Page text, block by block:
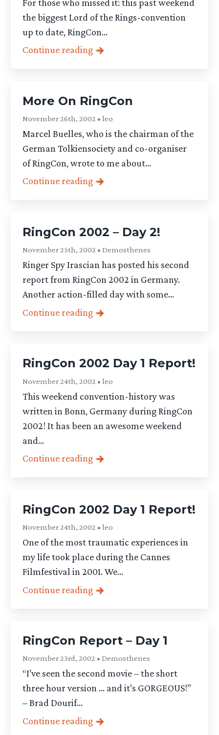
For those who missed it: this past weekend
the biggest Lord of the Rings-convention
up to date, RingCon...
Continue reading
More On RingCon
November 26th, 2002 • leo
Marcel Buelles, who is the chairman of the
German Tolkiensociety and co-organiser
of RingCon, wrote to me about...
Continue reading
RingCon 2002 – Day 2!
November 25th, 2002 • Demosthenes
Ringer Spy Irascian has posted his second
report from RingCon 2002 in Germany.
Another action-filled day with some...
Continue reading
RingCon 2002 Day 1 Report!
November 24th, 2002 • leo
This weekend convention-history was
written in Bonn, Germany during RingCon
2002! It has been an awesome weekend
and...
Continue reading
RingCon 2002 Day 1 Report!
November 24th, 2002 • leo
One of the most traumatic experiences in
my life took place during the Cannes
Filmfestival in 2001. We...
Continue reading
RingCon Report – Day 1
November 23rd, 2002 • Demosthenes
“I’ve seen the second movie – the short
three hour version … and it’s GORGEOUS!”
– Brad Dourif...
Continue reading